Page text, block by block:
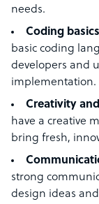
needs.
Coding basics
basic coding
developers and
implementation.
Creativity
have a creative
bring fresh,
strong
design ideas